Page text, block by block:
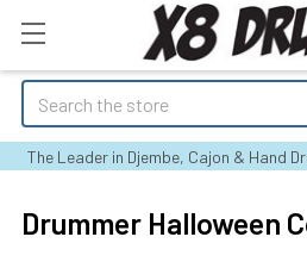
Search
The Leader in Djembe, Cajon & Hand
Drummer Halloween